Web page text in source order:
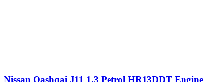
Nissan Qashqai J11 1.3 Petrol HR13DDT Engine